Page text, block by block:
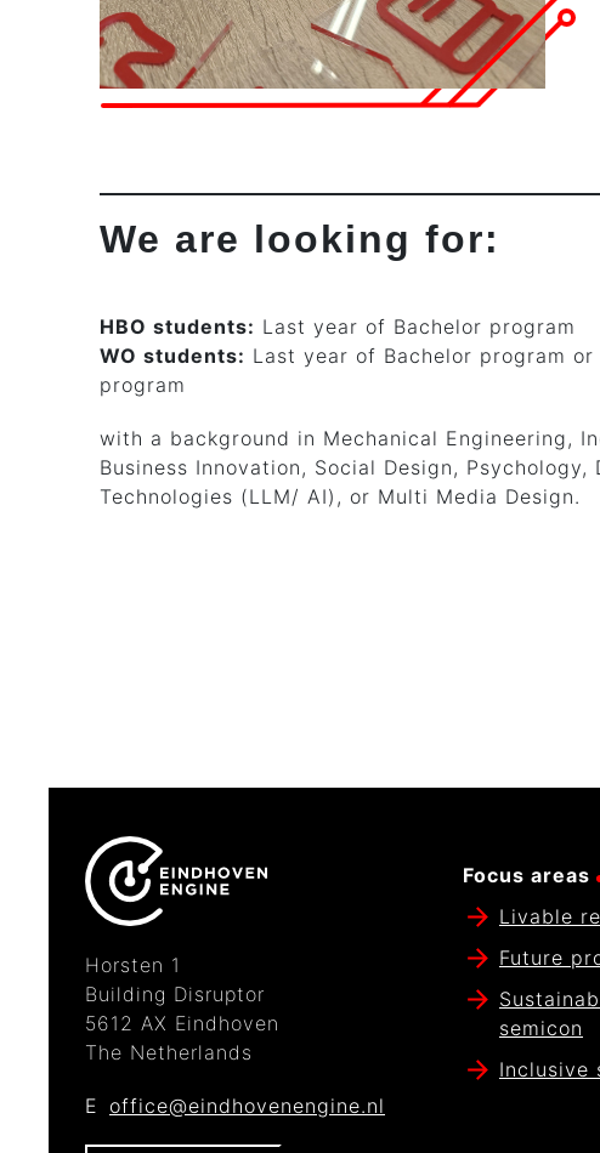
We are looking for:
HBO students: Last year of Bachelor program
WO students: Last year of Bachelor program
program
with a background in Mechanical Engineering,
Business Innovation, Social Design, Psychology,
Technologies (LLM/ AI), or Multi Media Design.
Horsten 1
Building Disruptor
5612 AX Eindhoven
The Netherlands
E office@eindhovenengine.nl
Focus areas
Livable
Future
semicon
Inclusive